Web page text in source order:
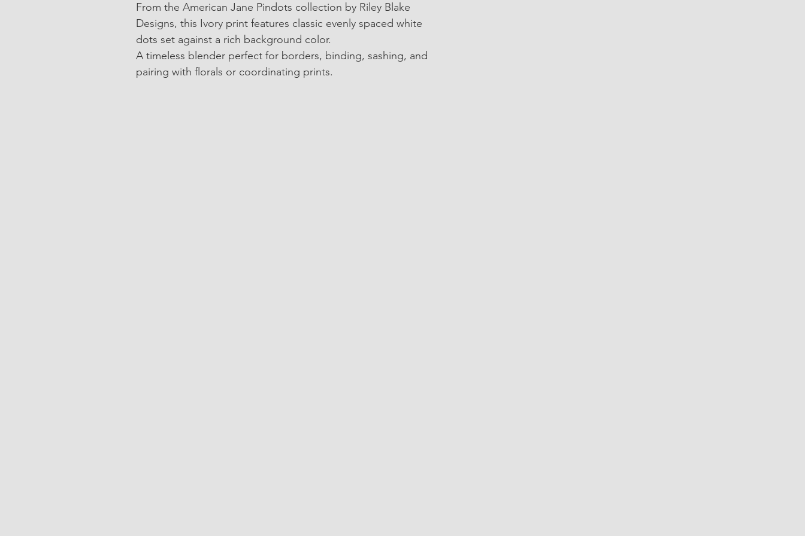
From the American Jane Pindots collection by Riley Blake
Designs, this Ivory print features classic evenly spaced white
dots set against a rich background color.
A timeless blender perfect for borders, binding, sashing, and
pairing with florals or coordinating prints.